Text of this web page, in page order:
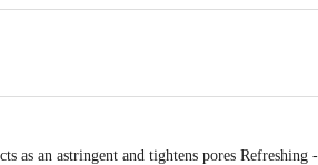
as an astringent and tightens pores